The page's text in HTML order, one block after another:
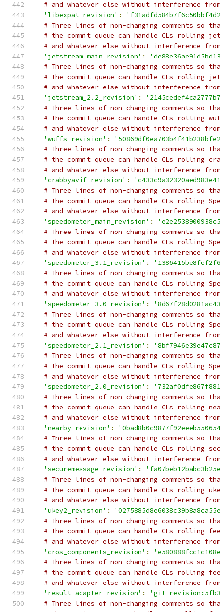
# and whatever else without interference
'libexpat_revision' :
# Three lines of non-changing comments so
# the commit queue can handle CLs rolling
# and whatever else without interference
'jetstream_main_revision' :
# Three lines of non-changing comments so
# the commit queue can handle CLs rolling
# and whatever else without interference
'jetstream_2.2_revision' :
# Three lines of non-changing comments so
# the commit queue can handle CLs rolling
# and whatever else without interference
'wuffs_revision' :
# Three lines of non-changing comments so
# the commit queue can handle CLs rolling
# and whatever else without interference
'crabbyavif_revision' :
# Three lines of non-changing comments so
# the commit queue can handle CLs rolling
# and whatever else without interference
'speedometer_main_revision' :
# Three lines of non-changing comments so
# the commit queue can handle CLs rolling
# and whatever else without interference
'speedometer_3.1_revision' :
# Three lines of non-changing comments so
# the commit queue can handle CLs rolling
# and whatever else without interference
'speedometer_3.0_revision' :
# Three lines of non-changing comments so
# the commit queue can handle CLs rolling
# and whatever else without interference
'speedometer_2.1_revision' :
# Three lines of non-changing comments so
# the commit queue can handle CLs rolling
# and whatever else without interference
'speedometer_2.0_revision' :
# Three lines of non-changing comments so
# the commit queue can handle CLs rolling
# and whatever else without interference
'nearby_revision' :
# Three lines of non-changing comments so
# the commit queue can handle CLs rolling
# and whatever else without interference
'securemessage_revision' :
# Three lines of non-changing comments so
# the commit queue can handle CLs rolling
# and whatever else without interference
'ukey2_revision' :
# Three lines of non-changing comments so
# the commit queue can handle CLs rolling
# and whatever else without interference
'cros_components_revision' :
# Three lines of non-changing comments so
# the commit queue can handle CLs rolling
# and whatever else without interference
'result_adapter_revision' :
# Three lines of non-changing comments so